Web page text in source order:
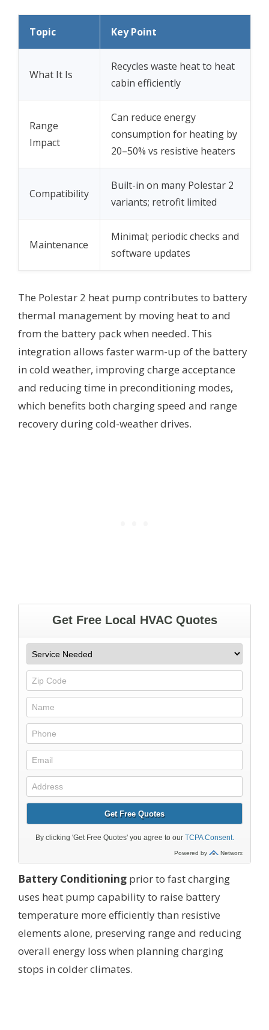
Topic Key Point
What It Is
Recycles waste heat to heat
cabin efficiently
Range
Impact
Can reduce energy
consumption for heating by
20–50% vs resistive heaters
Compatibility
Built-in on many Polestar 2
variants; retrofit limited
Maintenance
Minimal; periodic checks and
software updates
The Polestar 2 heat pump contributes to battery
thermal management by moving heat to and
from the battery pack when needed. This
integration allows faster warm-up of the battery
in cold weather, improving charge acceptance
and reducing time in preconditioning modes,
which benefits both charging speed and range
recovery during cold-weather drives.
Battery Conditioning prior to fast charging
uses heat pump capability to raise battery
temperature more efficiently than resistive
elements alone, preserving range and reducing
overall energy loss when planning charging
stops in colder climates.